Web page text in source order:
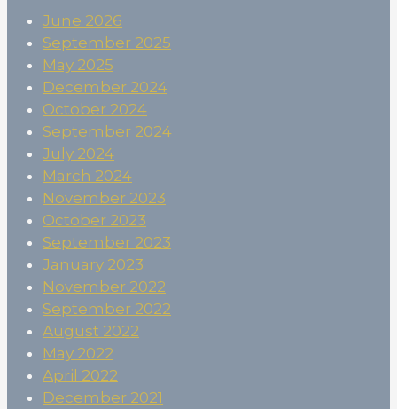
June 2026
September 2025
May 2025
December 2024
October 2024
September 2024
July 2024
March 2024
November 2023
October 2023
September 2023
January 2023
November 2022
September 2022
August 2022
May 2022
April 2022
December 2021